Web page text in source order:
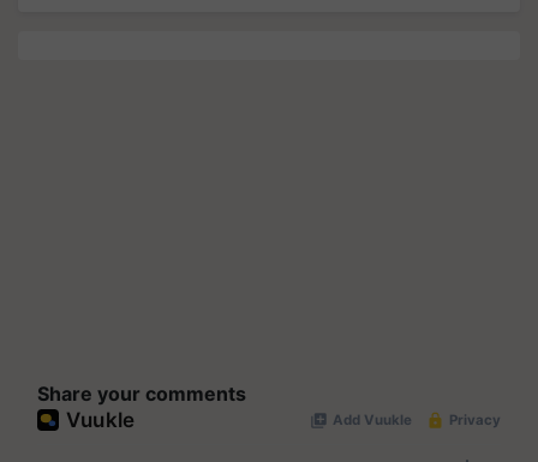
Share your comments